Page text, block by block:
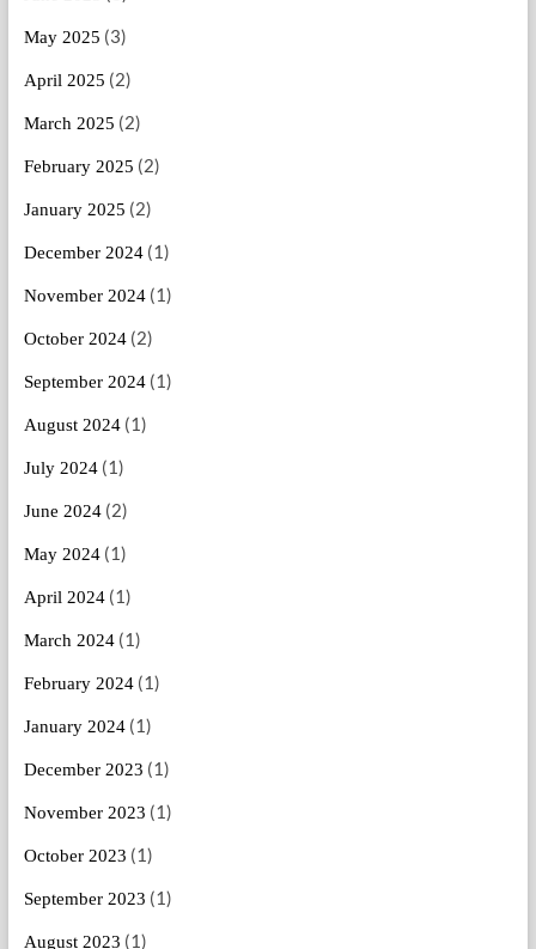
May 2025 (3)
April 2025 (2)
March 2025 (2)
February 2025 (2)
January 2025 (2)
December 2024(1)
November 2024(1)
October 2024(2)
September 2024(1)
August 2024(1)
July 2024(1)
June 2024(2)
May 2024(1)
April 2024(1)
March 2024(1)
February 2024(1)
January 2024(1)
December 2023 (1)
November 2023 (1)
October 2023 (1)
September 2023 (1)
August 2023 (1)